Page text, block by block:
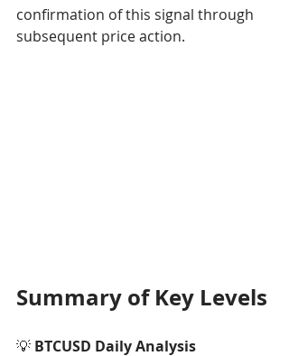
confirmation of this signal through
subsequent price action.
Summary of Key Levels
💡 BTCUSD Daily Analysis